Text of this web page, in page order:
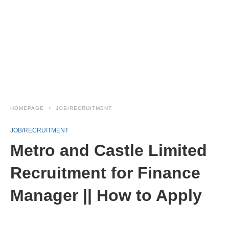
HOMEPAGE JOB/RECRUITMENT
JOB/RECRUITMENT
Metro and Castle Limited
Recruitment for Finance
Manager || How to Apply